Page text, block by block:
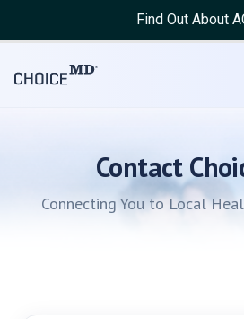
Find Out About
Contact
Connecting You to Local